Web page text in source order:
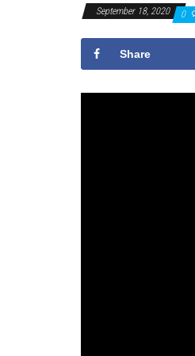
September 18, 2020 0
Share